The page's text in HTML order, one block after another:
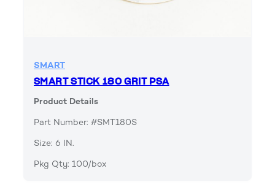
SMART
SMART STICK 180 GRIT PSA
Product Details
Part Number: #SMT180S
Size: 6 IN.
Pkg Qty: 100/box